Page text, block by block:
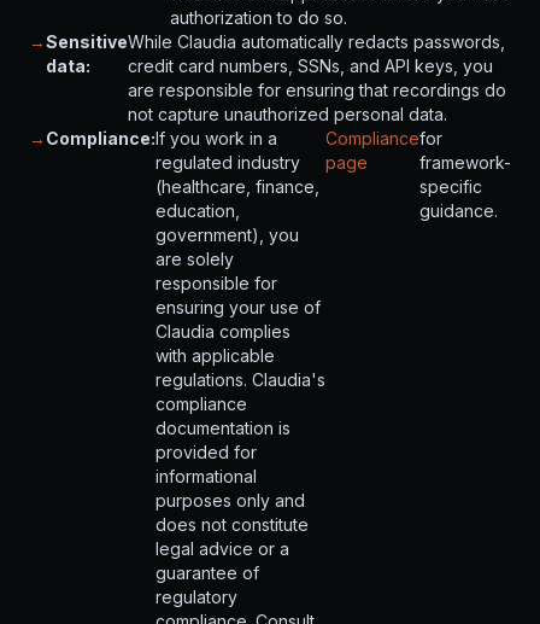
authorization to do so.
→Sensitive
data:
While Claudia automatically redacts passwords,
credit card numbers, SSNs, and API keys, you
are responsible for ensuring that recordings do
not capture unauthorized personal data.
→ Compliance:If you work in a
regulated industry
(healthcare, finance,
education,
government), you
are solely
responsible for
ensuring your use of
Claudia complies
with applicable
regulations. Claudia's
compliance
documentation is
provided for
informational
purposes only and
does not constitute
legal advice or a
guarantee of
regulatory
Compliance
page
for
framework-
specific
guidance.